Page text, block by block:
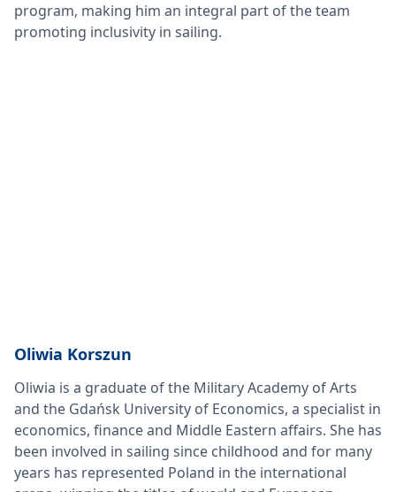
program, making him an integral part of the team
promoting inclusivity in sailing.
Oliwia Korszun
Oliwia is a graduate of the Military Academy of Arts
and the Gdańsk University of Economics, a specialist in
economics, finance and Middle Eastern affairs. She has
been involved in sailing since childhood and for many
years has represented Poland in the international